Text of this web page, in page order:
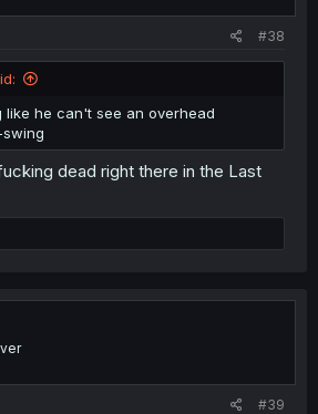
#38
like he can't see an overhead
dead right there in the Last
#39